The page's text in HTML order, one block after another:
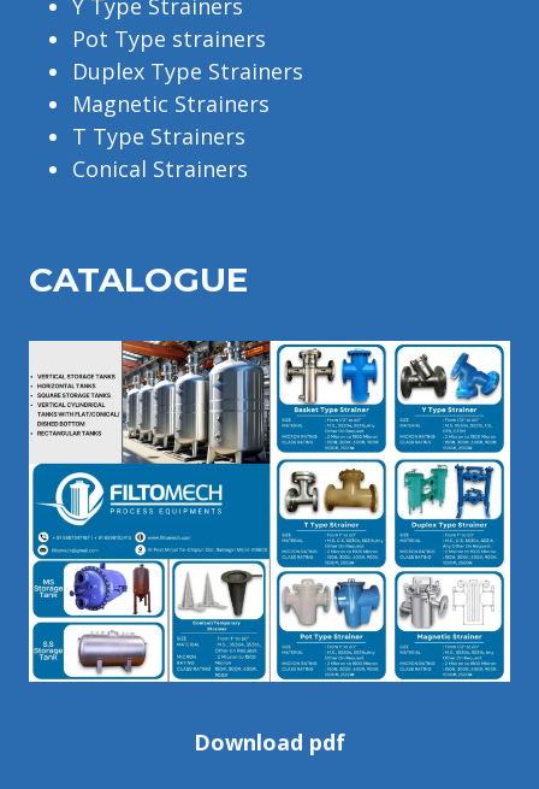
Y Type Strainers
Pot Type strainers
Duplex Type Strainers
Magnetic Strainers
T Type Strainers
Conical Strainers
CATALOGUE
Download pdf